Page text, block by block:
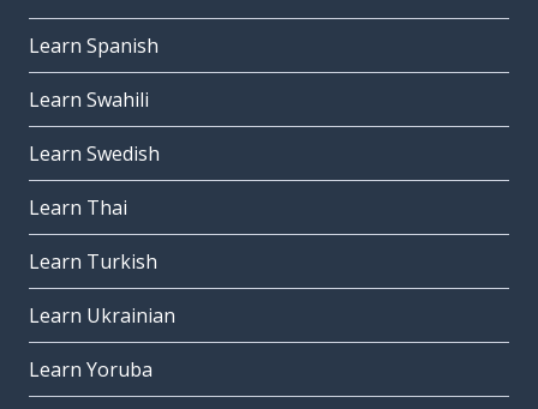
Learn Spanish
Learn Swahili
Learn Swedish
Learn Thai
Learn Turkish
Learn Ukrainian
Learn Yoruba